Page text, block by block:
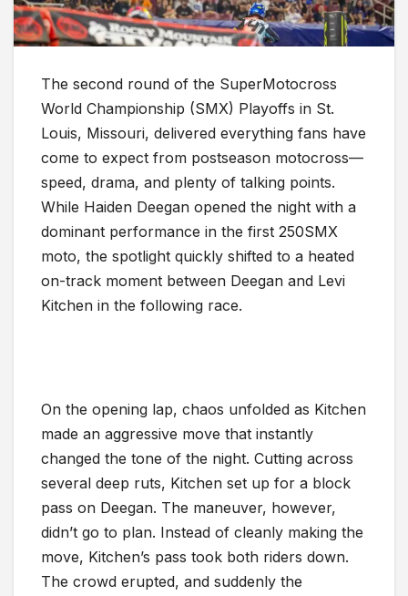
The second round of the SuperMotocross
World Championship (SMX) Playoffs in St.
Louis, Missouri, delivered everything fans have
come to expect from postseason motocross—
speed, drama, and plenty of talking points.
While Haiden Deegan opened the night with a
dominant performance in the first 250SMX
moto, the spotlight quickly shifted to a heated
on-track moment between Deegan and Levi
Kitchen in the following race.
On the opening lap, chaos unfolded as Kitchen
made an aggressive move that instantly
changed the tone of the night. Cutting across
several deep ruts, Kitchen set up for a block
pass on Deegan. The maneuver, however,
didn’t go to plan. Instead of cleanly making the
move, Kitchen’s pass took both riders down.
The crowd erupted, and suddenly the